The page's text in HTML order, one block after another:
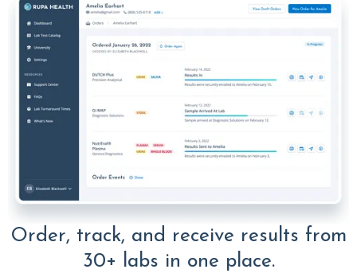
Order, track, and receive results from
30+ labs in one place.